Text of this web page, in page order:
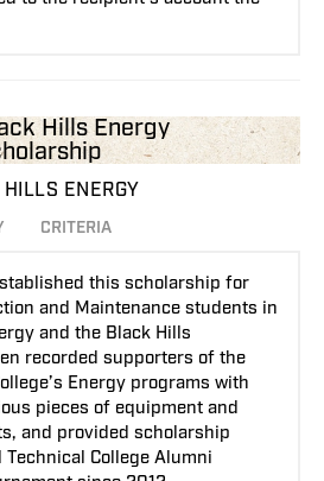
Hills Energy
ENERGY
CRITERIA
this scholarship for
and Maintenance students in
and the Black Hills
recorded supporters of the
Energy programs with
pieces of equipment and
and provided scholarship
College Alumni